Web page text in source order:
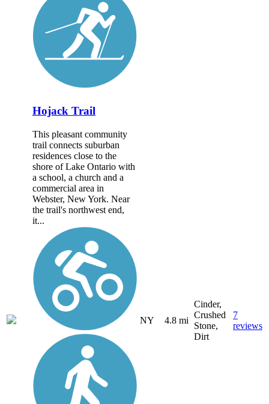
Hojack Trail
This pleasant community
trail connects suburban
residences close to the
shore of Lake Ontario with
a school, a church and a
commercial area in
Webster, New York. Near
the trail's northwest end,
it...
NY 4.8 mi
Cinder,
Crushed
Stone,
Dirt
7
reviews